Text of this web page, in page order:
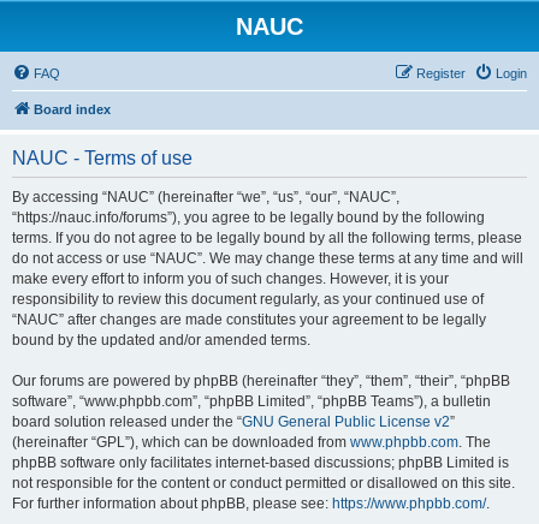
NAUC
FAQ Login
Register
Board index
NAUC - Terms of use
By accessing “NAUC” (hereinafter “we”, “us”, “our”, “NAUC”,
“https://nauc.info/forums”), you agree to be legally bound by the following
terms. If you do not agree to be legally bound by all the following terms, please
do not access or use “NAUC”. We may change these terms at any time and will
make every effort to inform you of such changes. However, it is your
responsibility to review this document regularly, as your continued use of
“NAUC” after changes are made constitutes your agreement to be legally
bound by the updated and/or amended terms.
Our forums are powered by phpBB (hereinafter “they”, “them”, “their”, “phpBB
software”, “www.phpbb.com”, “phpBB Limited”, “phpBB Teams”), a bulletin
board solution released under the “GNU General Public License v2”
(hereinafter “GPL”), which can be downloaded from www.phpbb.com. The
phpBB software only facilitates internet-based discussions; phpBB Limited is
not responsible for the content or conduct permitted or disallowed on this site.
For further information about phpBB, please see: https://www.phpbb.com/.